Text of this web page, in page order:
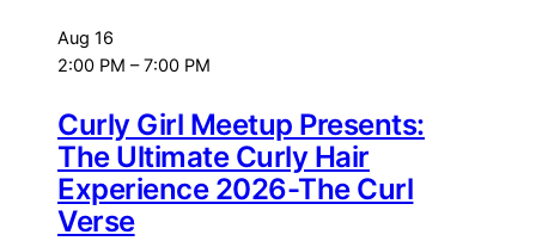
Aug 16
2:00 PM –7:00 PM
Curly Girl Meetup Presents:
The Ultimate Curly Hair
Experience 2026-The Curl
Verse